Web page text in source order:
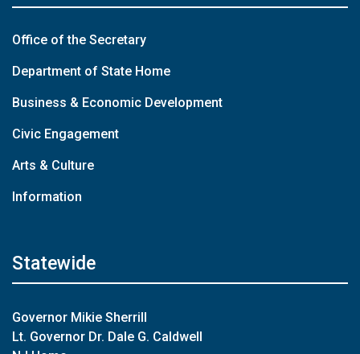
Office of the Secretary
Department of State Home
Business & Economic Development
Civic Engagement
Arts & Culture
Information
Statewide
Governor Mikie Sherrill
Lt. Governor Dr. Dale G. Caldwell